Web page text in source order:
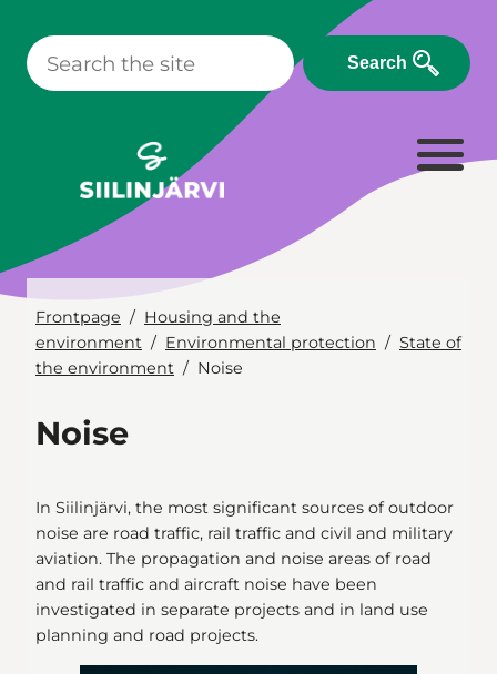
content
Search
Frontpage
Housing and the
environment
Environmental protection
State of
the environment
Noise
Noise
In Siilinjärvi, the most significant sources of outdoor
noise are road traffic, rail traffic and civil and military
aviation. The propagation and noise areas of road
and rail traffic and aircraft noise have been
investigated in separate projects and in land use
planning and road projects.